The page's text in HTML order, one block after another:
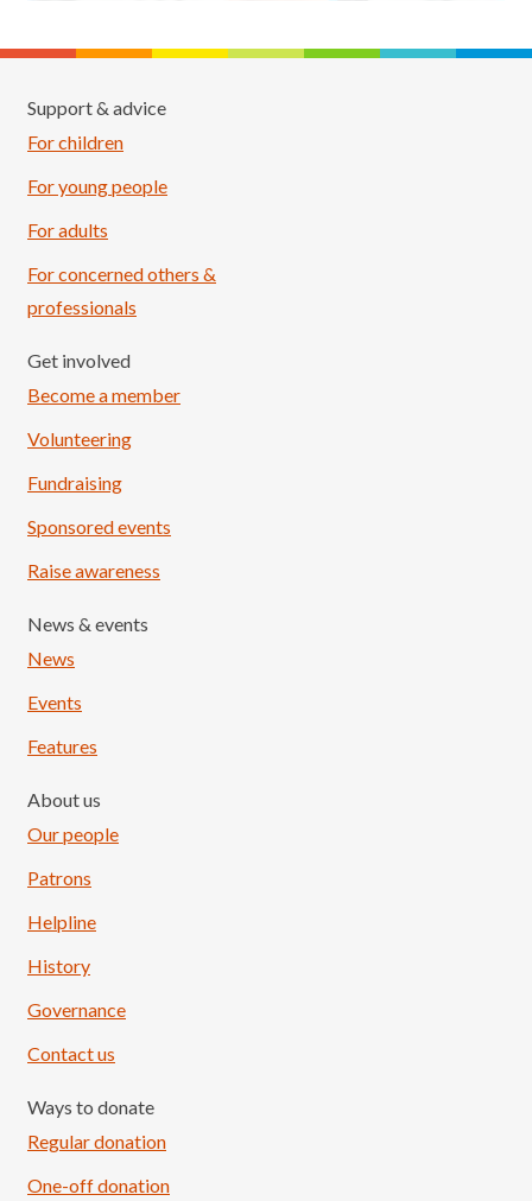
Support & advice
For children
For young people
For adults
For concerned others &
professionals
Get involved
Become a member
Volunteering
Fundraising
Sponsored events
Raise awareness
News & events
News
Events
Features
About us
Our people
Patrons
Helpline
History
Governance
Contact us
Ways to donate
Regular donation
One-off donation